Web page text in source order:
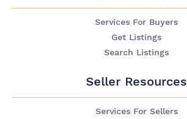
Services For Buyers
Get Listings
Search Listings
Seller Resources
Services For Sellers